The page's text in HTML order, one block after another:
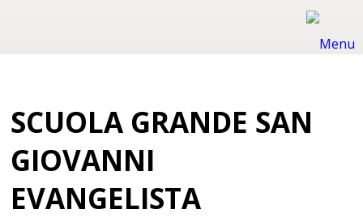
SCUOLA GRANDE SAN
GIOVANNI
EVANGELISTA